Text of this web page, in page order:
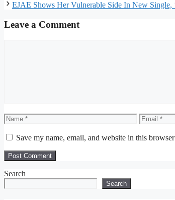
EJAE Shows Her Vulnerable Side In New Single,
Leave a Comment
Name Email
Save my name, email, and website in this
Search
Search